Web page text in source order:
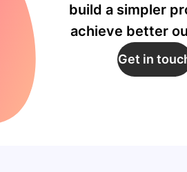
build a simpler
achieve better
Get in